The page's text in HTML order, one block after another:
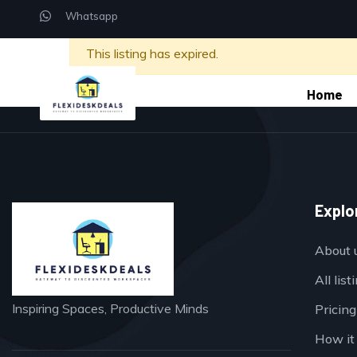
Whatsapp
Home
This listing has expired.
Inspiring Spaces, Productive Minds
About
All
How